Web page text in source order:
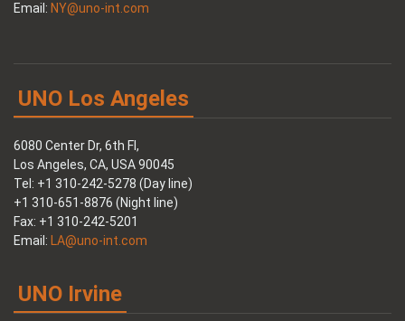
Email: NY@uno-int.com
UNO Los Angeles
6080 Center Dr, 6th Fl,
Los Angeles, CA, USA 90045
Tel: +1 310-242-5278 (Day line)
+1 310-651-8876 (Night line)
Fax: +1 310-242-5201
Email:
LA@uno-int.com
UNO Irvine